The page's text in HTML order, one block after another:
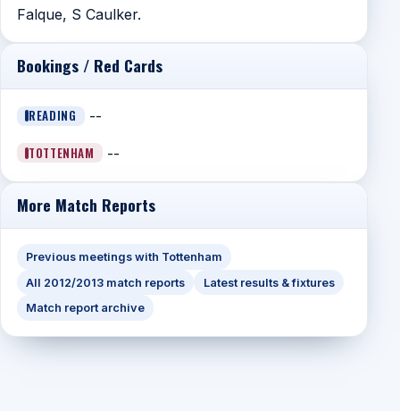
Falque, S Caulker.
Bookings / Red Cards
READING --
TOTTENHAM --
More Match Reports
Previous meetings with Tottenham
All 2012/2013 match reports
Latest results & fixtures
Match report archive